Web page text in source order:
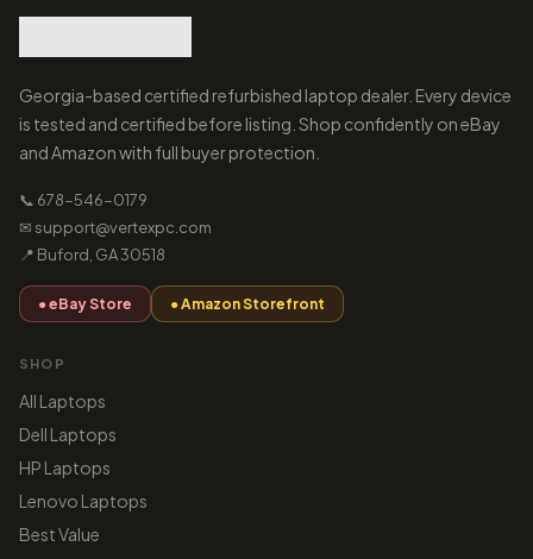
Georgia-based certified refurbished laptop dealer. Every device
is tested and certified before listing. Shop confidently on eBay
and Amazon with full buyer protection.
📞 678-546-0179
✉ support@vertexpc.com
📍 Buford, GA 30518
● eBay Store ● Amazon Storefront
SHOP
All Laptops
Dell Laptops
HP Laptops
Lenovo Laptops
Best Value